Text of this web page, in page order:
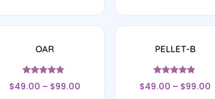
OAR
Rated
4.67
$49.00 – $99.00
PELLET-B
Rated
4.67
$49.00 – $99.00